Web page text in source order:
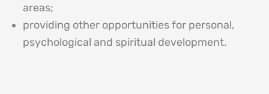
areas;
providing other opportunities for personal,
psychological and spiritual development.